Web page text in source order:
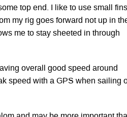
top end. I like to use small fins
my rig goes forward not up in
me to stay sheeted in through
overall good speed around
speed with a GPS when sailing